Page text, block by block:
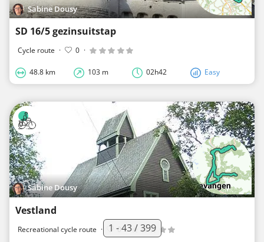
Sabine Dousy
SD 16/5 gezinsuitstap
Cycle route · 0 ·
48.8 km 103 m 02h42 Easy
Sabine Dousy
Vestland
Recreational cycle route · 0 ·
1 - 43 / 399